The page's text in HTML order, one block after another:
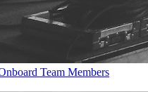
Team Members